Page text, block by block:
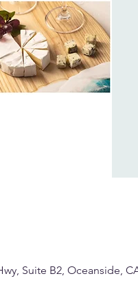
Suite B2, Oceanside,